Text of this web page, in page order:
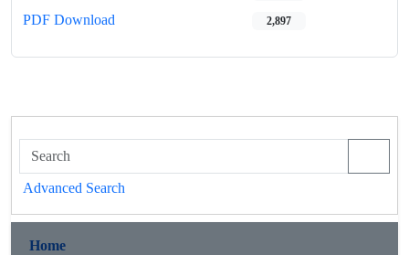
PDF Download 2,897
Advanced Search
Home